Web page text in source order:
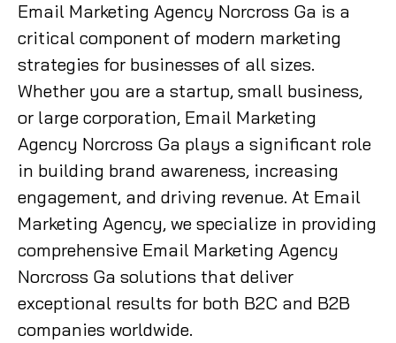
Email Marketing Agency Norcross Ga is a
critical component of modern marketing
strategies for businesses of all sizes.
Whether you are a startup, small business,
or large corporation, Email Marketing
Agency Norcross Ga plays a significant role
in building brand awareness, increasing
engagement, and driving revenue. At Email
Marketing Agency, we specialize in providing
comprehensive Email Marketing Agency
Norcross Ga solutions that deliver
exceptional results for both B2C and B2B
companies worldwide.